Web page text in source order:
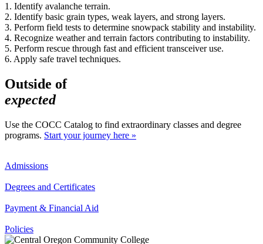
1. Identify avalanche terrain.
2. Identify basic grain types, weak layers, and strong layers.
3. Perform field tests to determine snowpack stability and instability.
4. Recognize weather and terrain factors contributing to instability.
5. Perform rescue through fast and efficient transceiver use.
6. Apply safe travel techniques.
Outside of
expected
Use the COCC Catalog to find extraordinary classes and degree
programs. Start your journey here »
Admissions
Degrees and Certificates
Payment & Financial Aid
Policies